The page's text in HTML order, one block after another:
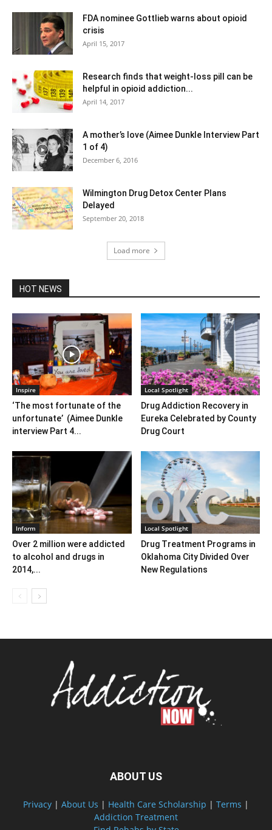
FDA nominee Gottlieb warns about opioid
crisis
April 15, 2017
Research finds that weight-loss pill can be
helpful in opioid addiction...
April 14, 2017
A mother’s love (Aimee Dunkle Interview Part
1 of 4)
December 6, 2016
Wilmington Drug Detox Center Plans
Delayed
September 20, 2018
Load more
HOT NEWS
Inspire
‘The most fortunate of the
unfortunate’ (Aimee Dunkle
interview Part 4...
Local Spotlight
Drug Addiction Recovery in
Eureka Celebrated by County
Drug Court
Inform
Over 2 million were addicted
to alcohol and drugs in
2014,...
Local Spotlight
Drug Treatment Programs in
Oklahoma City Divided Over
New Regulations
ABOUT US
Privacy | About Us | Health Care Scholarship | Terms |
Addiction Treatment